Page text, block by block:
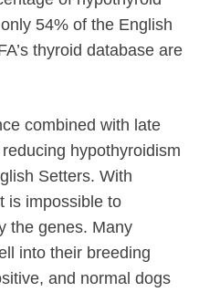
54% of the English
thyroid database are
combined with late
hypothyroidism
Setters. With
is impossible to
the genes. Many
into their breeding
and normal dogs